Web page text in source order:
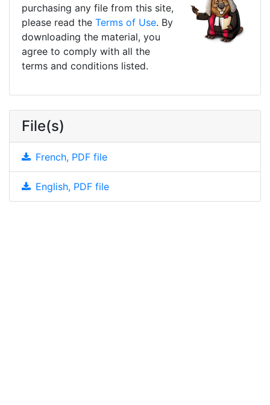
purchasing any file from this site,
please read the Terms of Use. By
downloading the material, you
agree to comply with all the
terms and conditions listed.
File(s)
French, PDF file
English, PDF file